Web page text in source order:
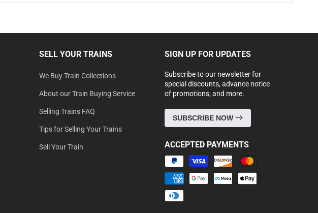
SELL YOUR TRAINS
We Buy Train Collections
About our Train Buying Service
Selling Trains FAQ
Tips for Selling Your Trains
Sell Your Train
SIGN UP FOR UPDATES
Subscribe to our newsletter for
special discounts, advance notice
of promotions, and more.
SUBSCRIBE NOW
ACCEPTED PAYMENTS
Payment
methods